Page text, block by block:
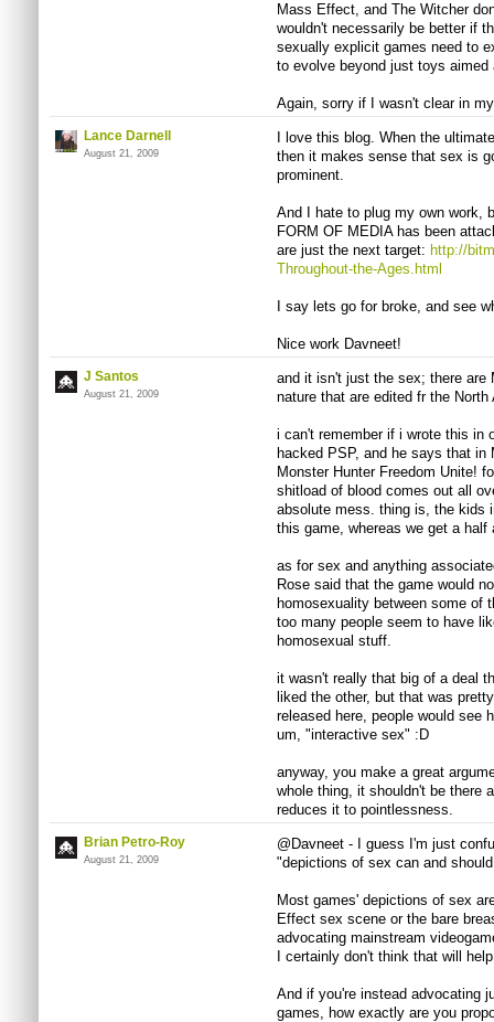
Mass Effect, and The Witcher
wouldn't necessarily be better if
sexually explicit games need to
to evolve beyond just toys aimed
Again, sorry if I wasn't clear in
Lance Darnell
August 21, 2009
I love this blog. When the
then it makes sense that sex is
prominent.
And I hate to plug my own work,
FORM OF MEDIA has been
are just the next target: http://
Throughout-the-Ages.html
I say lets go for broke, and see
Nice work Davneet!
J Santos
August 21, 2009
and it isn't just the sex; there are
nature that are edited fr the
i can't remember if i wrote this in
hacked PSP, and he says that in
Monster Hunter Freedom Unite!
shitload of blood comes out all
absolute mess. thing is, the kids
this game, whereas we get a
as for sex and anything
Rose said that the game would
homosexuality between some of
too many people seem to have
homosexual stuff.
it wasn't really that big of a deal
liked the other, but that was
released here, people would see
um, "interactive sex" :D
anyway, you make a great
whole thing, it shouldn't be there
reduces it to pointlessness.
Brian Petro-Roy
August 21, 2009
@Davneet - I guess I'm just
"depictions of sex can and
Most games' depictions of sex
Effect sex scene or the bare
advocating mainstream
I certainly don't think that will
And if you're instead advocating
games, how exactly are you